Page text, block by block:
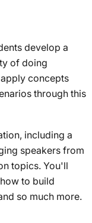
develop a
of doing
apply concepts
through this
including a
speakers from
topics. You'll
to build
so much more.